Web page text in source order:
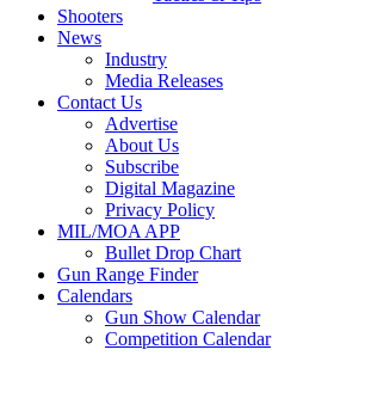
Shooters
News
Industry
Media Releases
Contact Us
Advertise
About Us
Subscribe
Digital Magazine
Privacy Policy
MIL/MOA APP
Bullet Drop Chart
Gun Range Finder
Calendars
Gun Show Calendar
Competition Calendar